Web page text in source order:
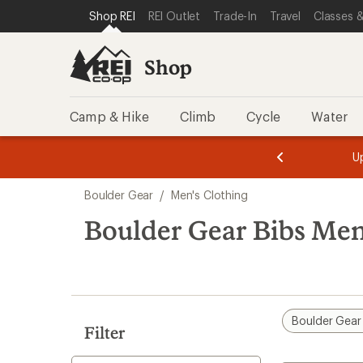
REI ACCESSIBILITY STATEMENT
SKIP TO MAIN CONTENT
SKIP TO SHOP REI CATEGORIES
Shop REI REI Outlet Trade-In Travel Classes
Shop
Camp & Hike Climb Cycle Water
of
of
search
results
Boulder Gear / Men's Clothing
Boulder Gear Bibs
Filter
Boulder Gear